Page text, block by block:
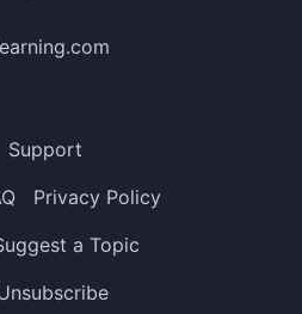
Support
Privacy Policy
a Topic